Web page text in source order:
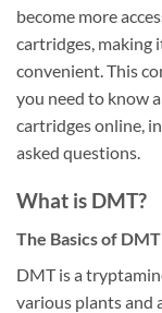
become more
cartridges, making
convenient. This
you need to know
cartridges online,
asked questions.
What is DMT?
The Basics of DMT
DMT is a
various plants and